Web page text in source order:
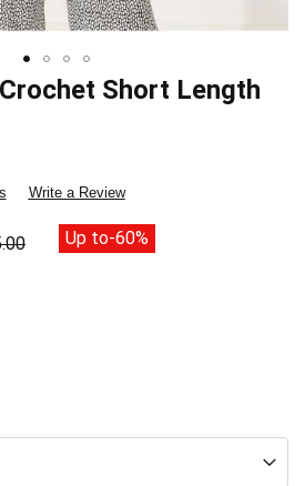
Short Length
Write a Review
Up to-60%